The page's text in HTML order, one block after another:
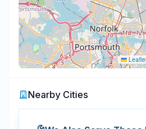
Nearby Cities